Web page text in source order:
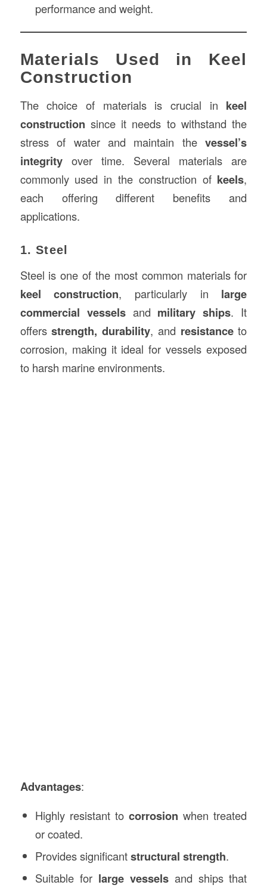
performance and weight.
Materials Used in Keel
Construction
The choice of materials is crucial in keel
construction since it needs to withstand the
stress of water and maintain thevessel’s
integrityover time. Several materials are
commonly used in the construction of keels,
each offering different benefits and
applications.
1. Steel
Steel is one of the most common materials for
keel construction, particularly in large
commercial vesselsand military ships. It
offersstrength, durability, and resistanceto
corrosion, making it ideal for vessels exposed
to harsh marine environments.
Advantages:
Highly resistant tocorrosion when treated
or coated.
Provides significantstructural strength.
Suitable for large vesselsand ships that